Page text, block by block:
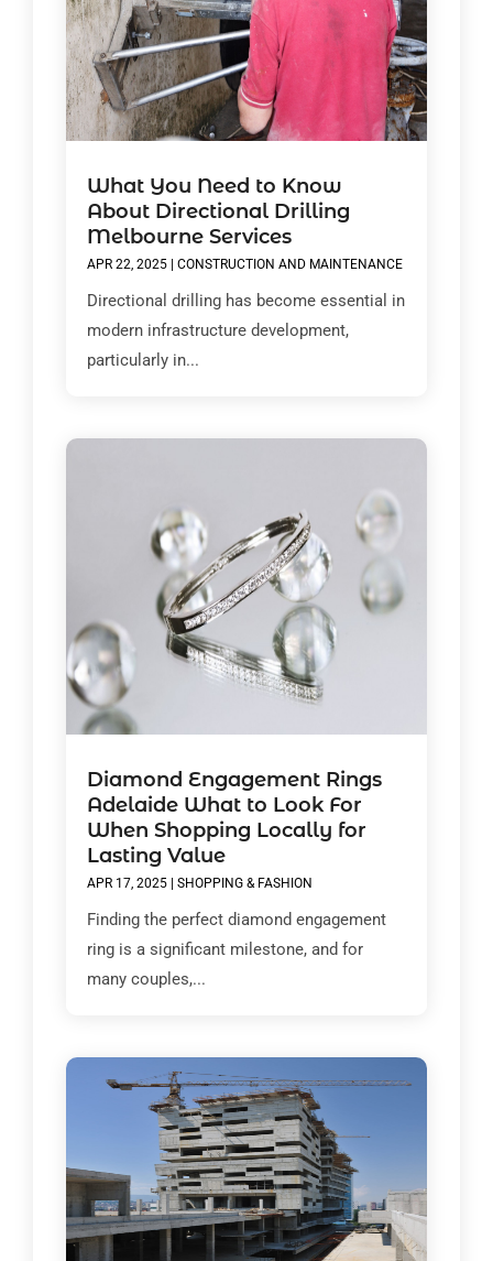
What You Need to Know
About Directional Drilling
Melbourne Services
APR 22, 2025 CONSTRUCTION AND MAINTENANCE
Directional drilling has become essential in
modern infrastructure development,
particularly in...
Diamond Engagement Rings
Adelaide What to Look For
When Shopping Locally for
Lasting Value
APR 17, 2025 SHOPPING & FASHION
Finding the perfect diamond engagement
ring is a significant milestone, and for
many couples,...